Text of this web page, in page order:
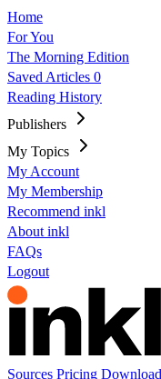
Home
For You
The Morning Edition
Saved Articles 0
Reading History
Publishers
My Topics
My Account
My Membership
Recommend inkl
About inkl
FAQs
Logout
Sources Pricing Download